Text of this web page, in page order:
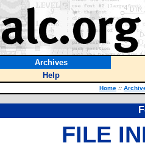
Archives
Help
Home ::
FILE